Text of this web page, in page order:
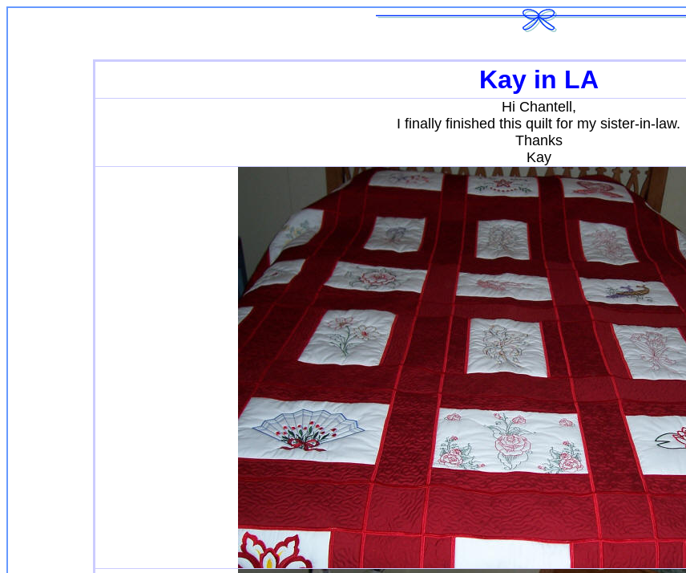
Kay in LA
Hi Chantell,
I finally finished this quilt for my sister-in-law.
Thanks
Kay